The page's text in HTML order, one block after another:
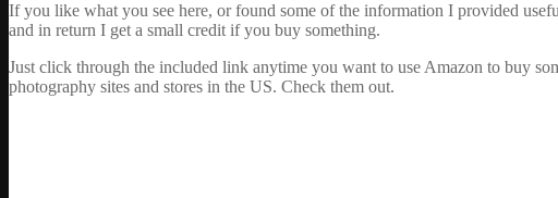
If you like what you see here, or found some of the information I provided
and in return I get a small credit if you buy something.
Just click through the included link anytime you want to use Amazon to buy
photography sites and stores in the US. Check them out.